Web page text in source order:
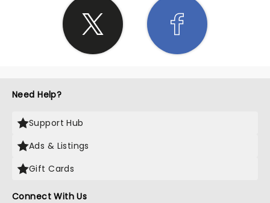
Need Help?
Support Hub
Ads & Listings
Gift Cards
Connect With Us